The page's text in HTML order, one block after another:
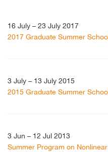
16 July – 23 July 2017
2017 Graduate Summer
3 July – 13 July 2015
2015 Graduate Summer
3 Jun – 12 Jul 2013
Summer Program on